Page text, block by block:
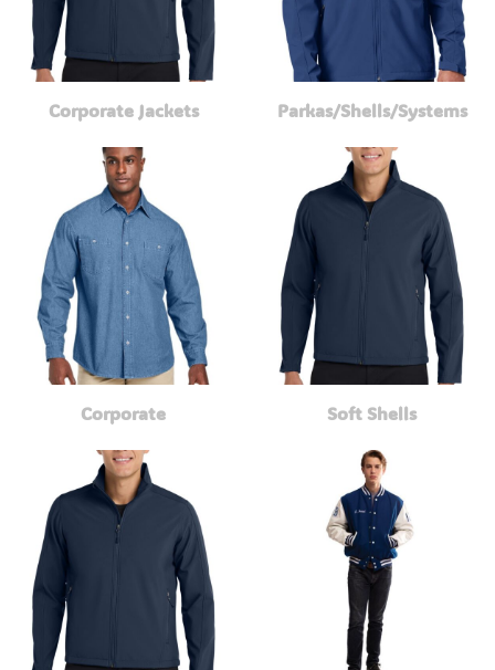
Corporate Jackets Parkas/Shells/Systems
Corporate Soft Shells